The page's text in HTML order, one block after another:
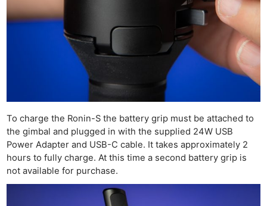
To charge the Ronin-S the battery grip must be attached to
the gimbal and plugged in with the supplied 24W USB
Power Adapter and USB-C cable. It takes approximately 2
hours to fully charge. At this time a second battery grip is
not available for purchase.